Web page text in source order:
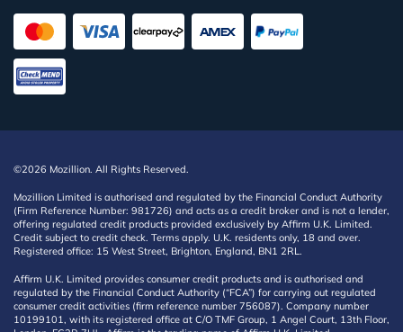
©2026 Mozillion. All Rights Reserved.
Mozillion Limited is authorised and regulated by the Financial Conduct Authority
(Firm Reference Number: 981726) and acts as a credit broker and is not a lender,
offering regulated credit products provided exclusively by Affirm U.K. Limited.
Credit subject to credit check. Terms apply. U.K. residents only, 18 and over.
Registered office: 15 West Street, Brighton, England, BN1 2RL.
Affirm U.K. Limited provides consumer credit products and is authorised and
regulated by the Financial Conduct Authority (“FCA”) for carrying out regulated
consumer credit activities (firm reference number 756087). Company number
10199101, with its registered office at C/O TMF Group, 1 Angel Court, 13th Floor,